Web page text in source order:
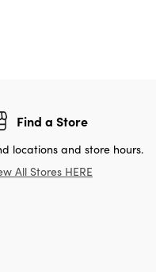
Find a Store
locations and store hours.
All Stores HERE